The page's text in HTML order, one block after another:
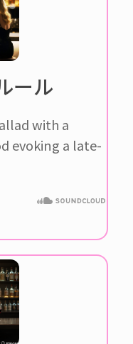
ール
with a
evoking a late-